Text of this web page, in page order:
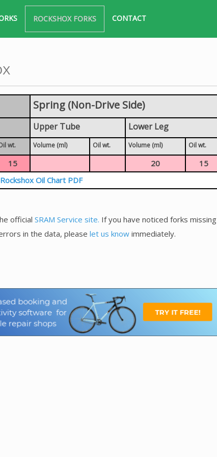
ROCKSHOX FORKS CONTACT
Spring (Non-Drive Side)
Upper Tube Lower Leg
wt. Volume (ml) Oil wt. Volume (ml) Oil wt.
15 20
15
Oil Chart PDF
official SRAM Service site. If you have noticed forks missing
in the data, please let us know immediately.